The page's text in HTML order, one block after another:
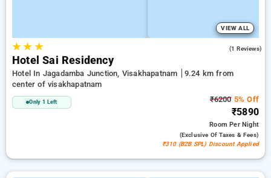
VIEW ALL
★★ ★ (1 Reviews)
Hotel Sai Residency
Hotel In Jagadamba Junction, Visakhapatnam
9.24 km from
center of visakhapatnam
Only 1 Left ₹62005% Off
₹5890
RoomPer Night
(exclusive Of Taxes & Fees)
₹310 (B2B SPL) Discount Applied